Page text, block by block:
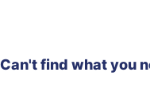
Can't find what you